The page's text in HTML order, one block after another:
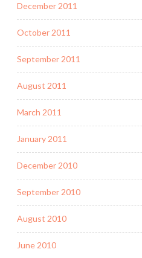
December 2011
October 2011
September 2011
August 2011
March 2011
January 2011
December 2010
September 2010
August 2010
June 2010